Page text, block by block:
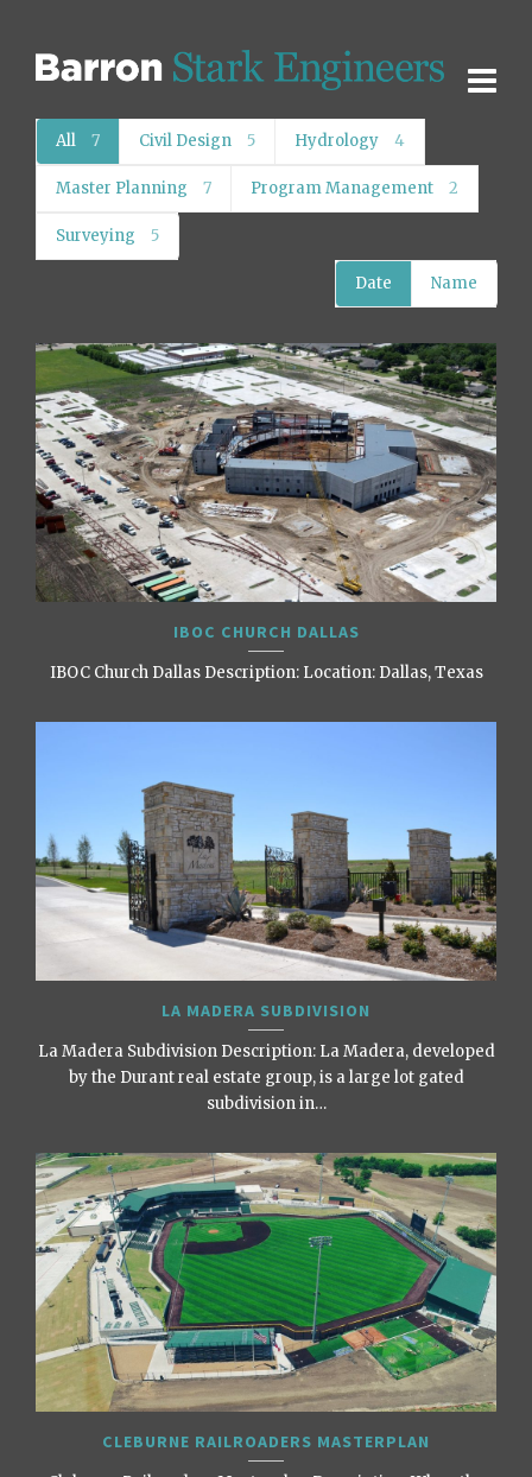
All 7 Civil Design 5 Hydrology 4
Master Planning 7 Program Management 2
Surveying 5
Date Name
IBOC CHURCH DALLAS
IBOC Church Dallas Description: Location: Dallas, Texas
LA MADERA SUBDIVISION
La Madera Subdivision Description: La Madera, developed
by the Durant real estate group, is a large lot gated
subdivision in…
CLEBURNE RAILROADERS MASTERPLAN